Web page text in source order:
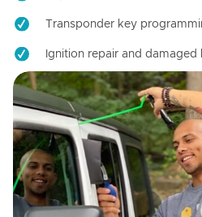
Transponder key
Ignition repair and damaged